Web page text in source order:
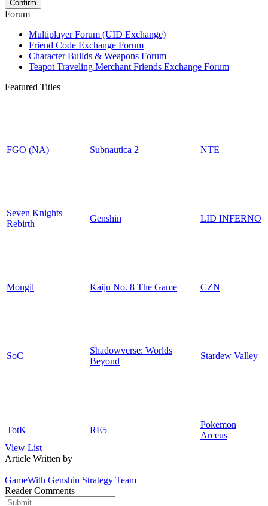
Forum
Multiplayer Forum (UID Exchange)
Friend Code Exchange Forum
Character Builds & Weapons Forum
Teapot Traveling Merchant Friends Exchange Forum
Featured Titles
FGO (NA) Subnautica 2 NTE
Seven Knights
Rebirth
Genshin LID INFERNO
Mongil Kaiju No. 8 The Game CZN
SoC
Shadowverse: Worlds
Beyond
Stardew Valley
TotK RE5
Pokemon
Arceus
View List
Article Written by
GameWith Genshin Strategy Team
Reader Comments